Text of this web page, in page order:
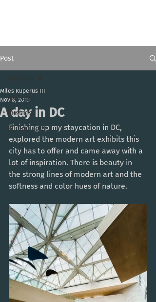
Post
All Posts
Business
Photography
A day in DC
Miles Kuperus III
Nov 8, 2019
Finishing up my staycation in DC,
explored the modern art exhibits this
city has to offer and came away with a
lot of inspiration. There is beauty in
the strong lines of modern art and the
softness and color hues of nature.